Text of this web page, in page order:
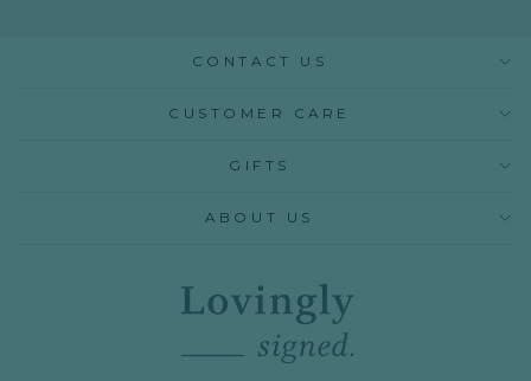
CONTACT US
CUSTOMER CARE
GIFTS
ABOUT US